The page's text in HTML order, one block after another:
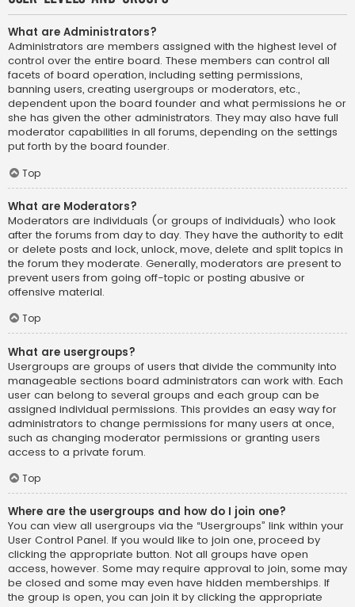
What are Administrators?
Administrators are members assigned with the highest level of
control over the entire board. These members can control all
facets of board operation, including setting permissions,
banning users, creating usergroups or moderators, etc.,
dependent upon the board founder and what permissions he or
she has given the other administrators. They may also have full
moderator capabilities in all forums, depending on the settings
put forth by the board founder.
Top
What are Moderators?
Moderators are individuals (or groups of individuals) who look
after the forums from day to day. They have the authority to edit
or delete posts and lock, unlock, move, delete and split topics in
the forum they moderate. Generally, moderators are present to
prevent users from going off-topic or posting abusive or
offensive material.
Top
What are usergroups?
Usergroups are groups of users that divide the community into
manageable sections board administrators can work with. Each
user can belong to several groups and each group can be
assigned individual permissions. This provides an easy way for
administrators to change permissions for many users at once,
such as changing moderator permissions or granting users
access to a private forum.
Top
Where are the usergroups and how do I join one?
You can view all usergroups via the “Usergroups” link within your
User Control Panel. If you would like to join one, proceed by
clicking the appropriate button. Not all groups have open
access, however. Some may require approval to join, some may
be closed and some may even have hidden memberships. If
the group is open, you can join it by clicking the appropriate